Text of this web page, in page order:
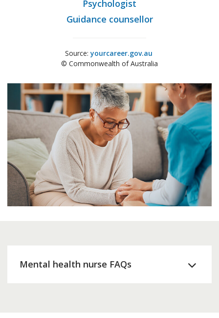
Psychologist
Guidance counsellor
Source:yourcareer.gov.au
© Commonwealth of Australia
Mental health nurse FAQs